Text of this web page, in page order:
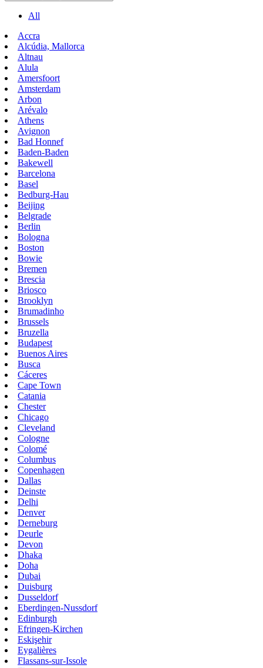
All
Accra
Alcúdia, Mallorca
Altnau
Alula
Amersfoort
Amsterdam
Arbon
Arévalo
Athens
Avignon
Bad Honnef
Baden-Baden
Bakewell
Barcelona
Basel
Bedburg-Hau
Beijing
Belgrade
Berlin
Bologna
Boston
Bowie
Bremen
Brescia
Briosco
Brooklyn
Brumadinho
Brussels
Bruzella
Budapest
Buenos Aires
Busca
Cáceres
Cape Town
Catania
Chester
Chicago
Cleveland
Cologne
Colomé
Columbus
Copenhagen
Dallas
Deinste
Delhi
Denver
Derneburg
Deurle
Devon
Dhaka
Doha
Dubai
Duisburg
Dusseldorf
Eberdingen-Nussdorf
Edinburgh
Efringen-Kirchen
Eskişehir
Eygalières
Flassans-sur-Issole